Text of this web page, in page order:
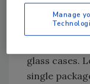
allowed
Most
glass cases.
single
Manage